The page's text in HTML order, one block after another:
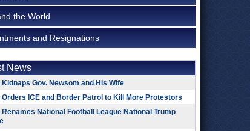
the World
and Resignations
News
Kidnaps Gov. Newsom and His Wife
Orders ICE and Border Patrol to Kill More Protestors
Renames National Football League National Trump